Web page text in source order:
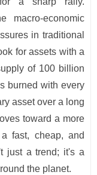
macro-economic
in traditional
for assets with a
of 100 billion
burned with every
asset over a long
toward a more
fast, cheap, and
just a trend; it's a
the planet.